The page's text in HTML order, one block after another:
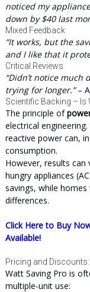
noticed my
down by $40 last
Mixed Feedback
“It works, but the
and I like that it
Critical Reviews
“Didn’t notice much
trying for longer.”–
Scientific Backing – Is
The principle of
electrical
reactive power can,
consumption.
However, results can
hungry appliances
savings, while
differences.
Click Here to Buy
Available!
Pricing and Discounts:
Watt Saving Pro is
multiple-unit use: